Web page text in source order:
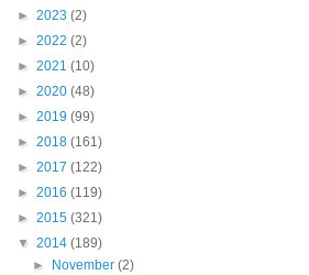
► 2023 (2)
► 2022 (2)
► 2021 (10)
► 2020 (48)
► 2019 (99)
► 2018 (161)
► 2017 (122)
► 2016 (119)
► 2015 (321)
▼ 2014 (189)
►
November(2)